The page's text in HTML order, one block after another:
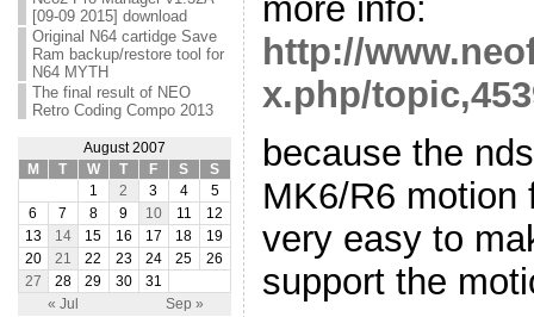
[09-09 2015] download
Original N64 cartidge Save
Ram backup/restore tool for
N64 MYTH
The final result of NEO
Retro Coding Compo 2013
August 2007
M
T W T F S S
« Jul Sep »
1 2 3 4
5
6
7 8 9 10 11
12
13
14 15 16 17 18
19
20
21 22 23 24 25
26
27
28 29 30 31
more info:
http://
x.php/
because the
MK6/R6 motion
very easy to
support the